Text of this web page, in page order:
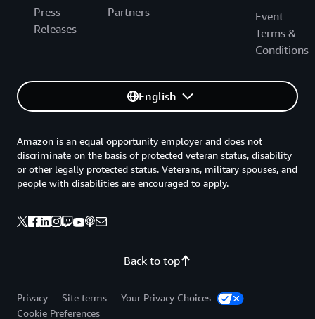
Press
Releases
Partners
Event
Terms &
Conditions
English
Back to top
Amazon is an equal opportunity employer and does not
discriminate on the basis of protected veteran status, disability
or other legally protected status. Veterans, military spouses, and
people with disabilities are encouraged to apply.
Privacy Site terms
Your Privacy Choices
Cookie Preferences